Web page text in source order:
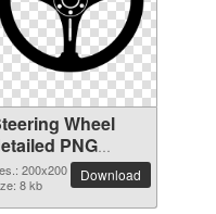
Wheel
PNG
200x200
8 kb
Download